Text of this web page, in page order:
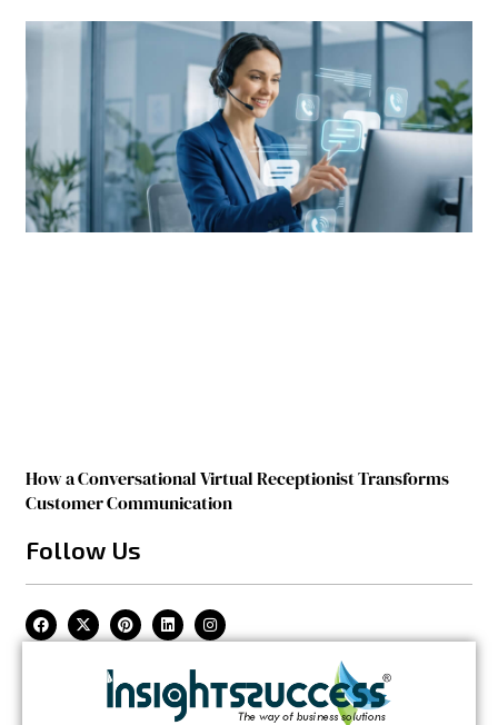
How a Conversational Virtual Receptionist Transforms
Customer Communication
Follow Us